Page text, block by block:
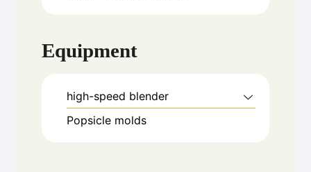
Equipment
high-speed blender
Popsicle molds